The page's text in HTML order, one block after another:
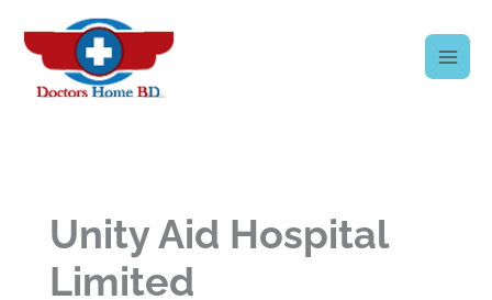
content
Unity Aid Hospital
Limited